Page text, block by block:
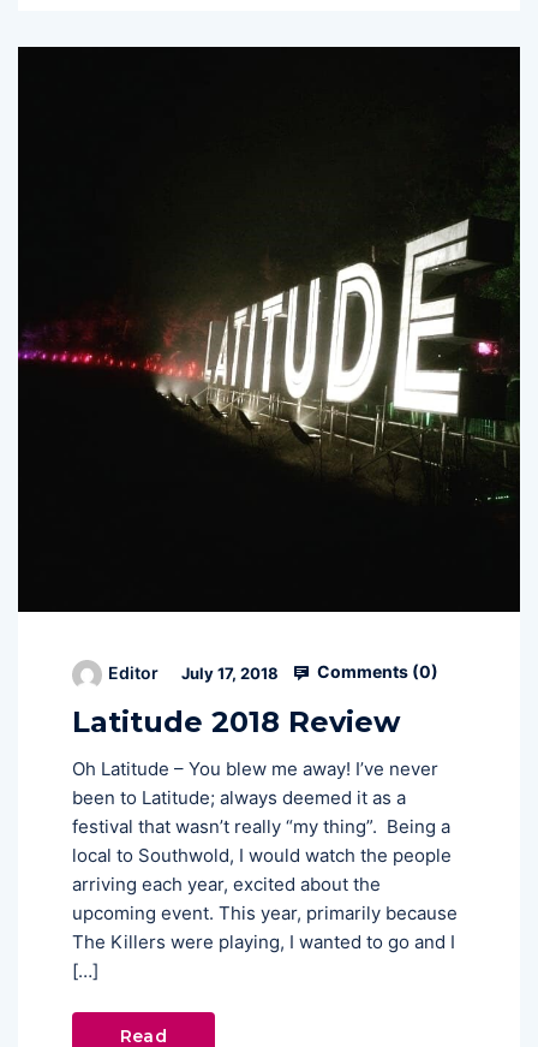
Editor July 17, 2018 Comments (0)
Latitude 2018 Review
Oh Latitude – You blew me away! I’ve never
been to Latitude; always deemed it as a
festival that wasn’t really “my thing”. Being a
local to Southwold, I would watch the people
arriving each year, excited about the
upcoming event. This year, primarily because
The Killers were playing, I wanted to go and I
[…]
Read